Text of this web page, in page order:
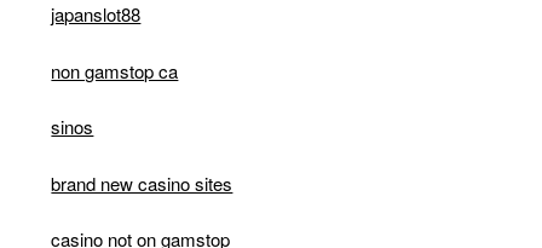
japanslot88
non gamstop ca
sinos
brand new casino sites
casino not on gamstop